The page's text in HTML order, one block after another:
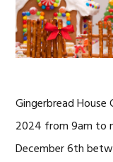
Gingerbread
2024 from 9am to
December 6th